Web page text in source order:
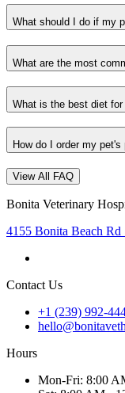
What should I do if my
What are the most
What is the best diet
How do I order my
View All FAQ
Bonita Veterinary
4155 Bonita Beach Rd
Contact Us
+1 (239) 992-
Hours
Mon-Fri: 8:00